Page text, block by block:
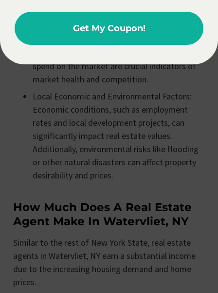
towards buyers or sellers.
Inventory and Sales Pace: The number of
spend on the market are crucial indicators of
market health and competition.
Local Economic and Environmental Factors:
Economic conditions, such as employment
rates and local development projects, can
significantly impact real estate values.
Additionally, environmental risks like flooding
or other natural disasters can affect property
desirability and prices.
How Much Does A Real Estate
Agent Make In Watervliet, NY
Similar to the rest of New York State, real estate
agents in Watervliet, NY earn a substantial income
due to the increasing housing demand and home
prices.
Get My Coupon!